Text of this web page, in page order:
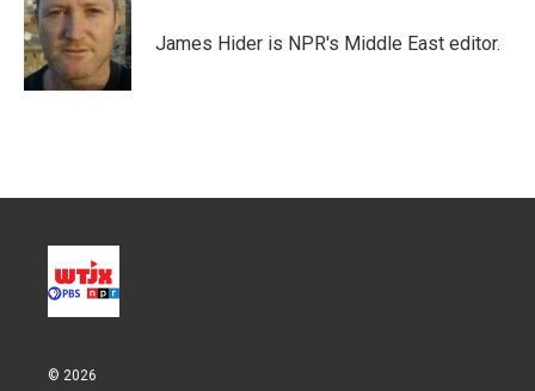
James Hider is NPR's Middle East editor.
© 2026